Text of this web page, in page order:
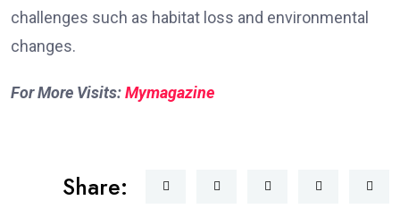
challenges such as habitat loss and environmental
changes.
For More Visits:Mymagazine
Share: